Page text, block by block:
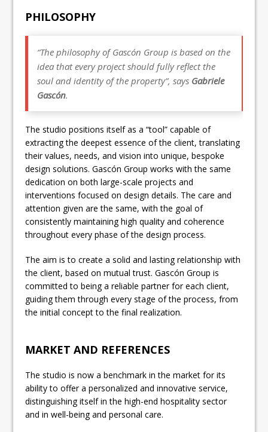
PHILOSOPHY
“The philosophy of Gascón Group is based on the
idea that every project should fully reflect the
soul and identity of the property”, says Gabriele
Gascón.
The studio positions itself as a “tool” capable of
extracting the deepest essence of the client, translating
their values, needs, and vision into unique, bespoke
design solutions. Gascón Group works with the same
dedication on both large-scale projects and
interventions focused on design details. The care and
attention given are the same, with the goal of
consistently maintaining high quality and coherence
throughout every phase of the design process.
The aim is to create a solid and lasting relationship with
the client, based on mutual trust. Gascón Group is
committed to being a reliable partner for each client,
guiding them through every stage of the process, from
the initial concept to the final realization.
MARKET AND REFERENCES
The studio is now a benchmark in the market for its
ability to offer a personalized and innovative service,
distinguishing itself in the high-end hospitality sector
and in well-being and personal care.